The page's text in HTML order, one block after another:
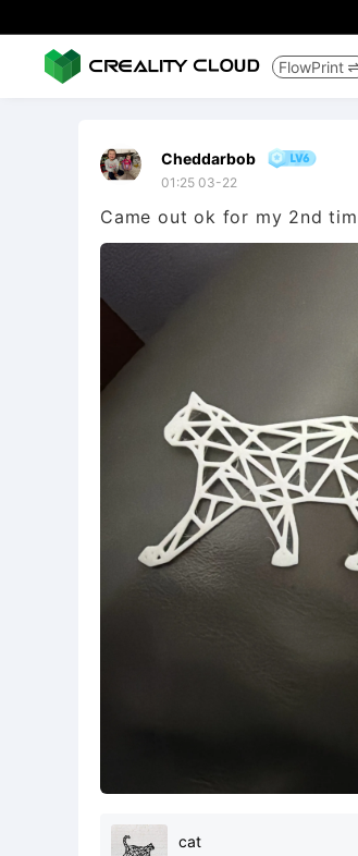
FlowPrint 
Cheddarbob
01:25 03-22
Came out ok for my 2nd
cat